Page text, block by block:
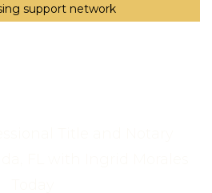
support network